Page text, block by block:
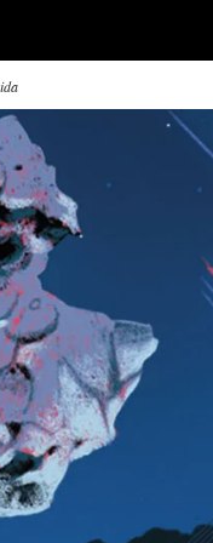
Watchdog
the 1960s, beloved
character Snoopy has
an icon for safety in the
industry.